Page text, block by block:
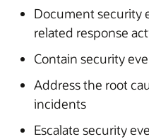
Document security
related response
Contain security
Address the root
incidents
Escalate security